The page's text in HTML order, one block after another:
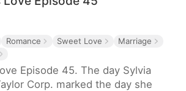
Romance Sweet Love
Marriage
Episode 45. The day Sylvia
Corp. marked the day she